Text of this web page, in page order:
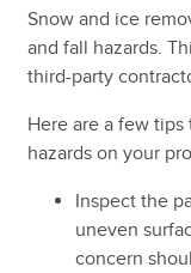
Snow and ice
and fall hazards.
third-party
Here are a few
hazards on your
Inspect the
uneven
concern